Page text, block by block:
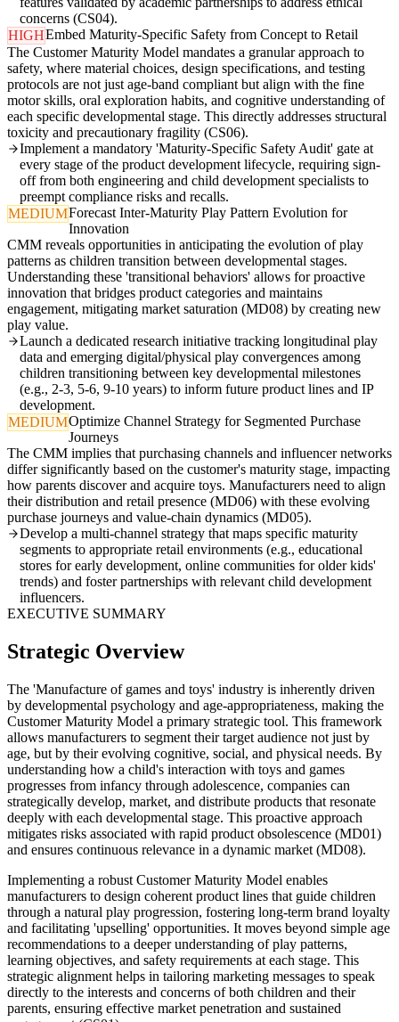
concerns (CS04).
HIGHEmbed Maturity-Specific Safety from Concept to Retail
The Customer Maturity Model mandates a granular approach to
safety, where material choices, design specifications, and testing
protocols are not just age-band compliant but align with the fine
motor skills, oral exploration habits, and cognitive understanding of
each specific developmental stage. This directly addresses structural
toxicity and precautionary fragility (CS06).
Implement a mandatory 'Maturity-Specific Safety Audit' gate at
every stage of the product development lifecycle, requiring sign-
off from both engineering and child development specialists to
preempt compliance risks and recalls.
MEDIUMForecast Inter-Maturity Play Pattern Evolution for
Innovation
CMM reveals opportunities in anticipating the evolution of play
patterns as children transition between developmental stages.
Understanding these 'transitional behaviors' allows for proactive
innovation that bridges product categories and maintains
engagement, mitigating market saturation (MD08) by creating new
play value.
Launch a dedicated research initiative tracking longitudinal play
data and emerging digital/physical play convergences among
children transitioning between key developmental milestones
(e.g., 2-3, 5-6, 9-10 years) to inform future product lines and IP
development.
MEDIUMOptimize Channel Strategy for Segmented Purchase
Journeys
The CMM implies that purchasing channels and influencer networks
differ significantly based on the customer's maturity stage, impacting
how parents discover and acquire toys. Manufacturers need to align
their distribution and retail presence (MD06) with these evolving
purchase journeys and value-chain dynamics (MD05).
Develop a multi-channel strategy that maps specific maturity
segments to appropriate retail environments (e.g., educational
stores for early development, online communities for older kids'
trends) and foster partnerships with relevant child development
influencers.
EXECUTIVE SUMMARY
Strategic Overview
The 'Manufacture of games and toys' industry is inherently driven
by developmental psychology and age-appropriateness, making the
Customer Maturity Model a primary strategic tool. This framework
allows manufacturers to segment their target audience not just by
age, but by their evolving cognitive, social, and physical needs. By
understanding how a child's interaction with toys and games
progresses from infancy through adolescence, companies can
strategically develop, market, and distribute products that resonate
deeply with each developmental stage. This proactive approach
mitigates risks associated with rapid product obsolescence (MD01)
and ensures continuous relevance in a dynamic market (MD08).
Implementing a robust Customer Maturity Model enables
manufacturers to design coherent product lines that guide children
through a natural play progression, fostering long-term brand loyalty
and facilitating 'upselling' opportunities. It moves beyond simple age
recommendations to a deeper understanding of play patterns,
learning objectives, and safety requirements at each stage. This
strategic alignment helps in tailoring marketing messages to speak
directly to the interests and concerns of both children and their
parents, ensuring effective market penetration and sustained